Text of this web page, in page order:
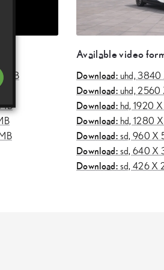
Available video
Download: uhd,3840
Download: uhd,2560
Download: hd, 1920
Download: hd, 1280
Download: sd, 960 X
Download: sd, 640 X
Download: sd, 426 X